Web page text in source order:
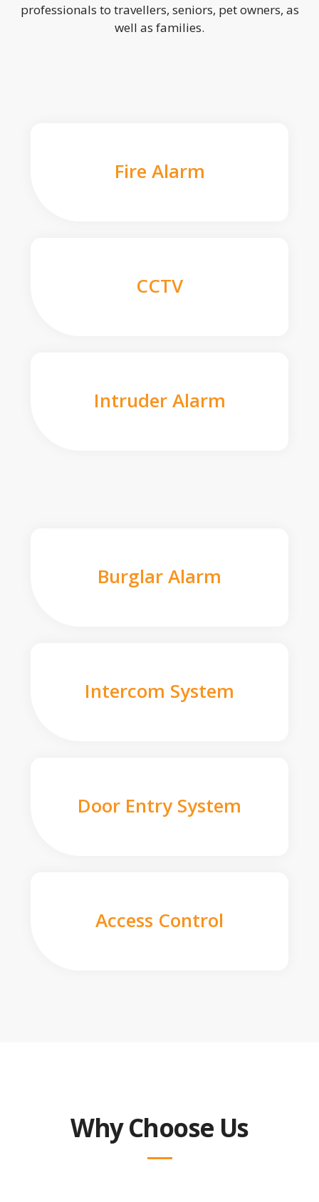
professionals to travellers, seniors, pet owners, as
well as families.
Fire Alarm
CCTV
Intruder Alarm
Burglar Alarm
Intercom System
Door Entry System
Access Control
Why Choose Us